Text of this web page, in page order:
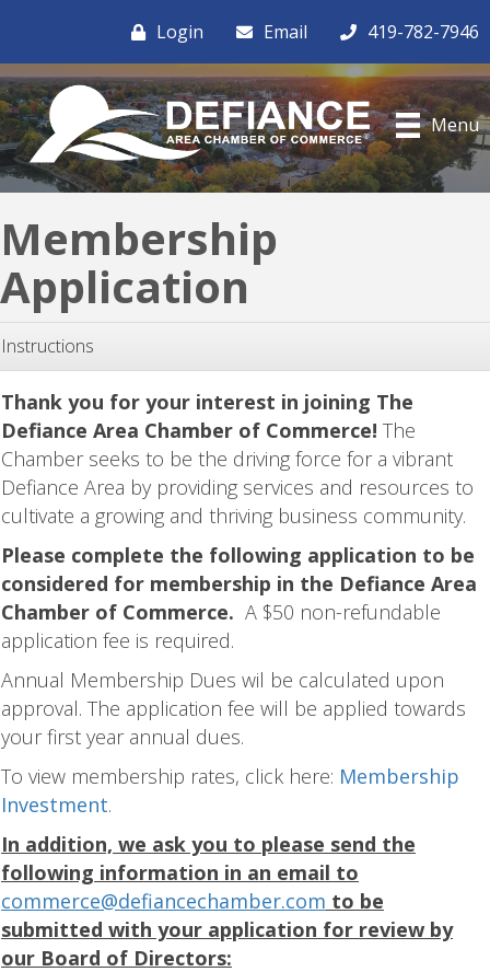
Login Email 419-782-7946
Menu
Membership
Application
Instructions
Thank you for your interest in joining The
Defiance Area Chamber of Commerce! The
Chamber seeks to be the driving force for a vibrant
Defiance Area by providing services and resources to
cultivate a growing and thriving business community.
Please complete the following application to be
considered for membership in the Defiance Area
Chamber of Commerce. A $50 non-refundable
application fee is required.
Annual Membership Dues wil be calculated upon
approval. The application fee will be applied towards
your first year annual dues.
To view membership rates, click here: Membership
Investment.
In addition, we ask you to please send the
following information in an email to
commerce@defiancechamber.com to be
submitted with your application for review by
our Board of Directors: